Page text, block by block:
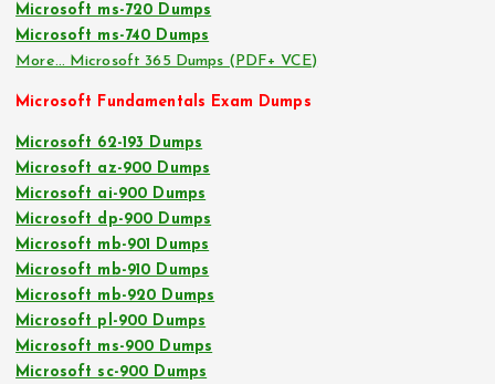
Microsoft ms-720 Dumps
Microsoft ms-740 Dumps
More… Microsoft 365 Dumps (PDF+ VCE)
Microsoft Fundamentals Exam Dumps
Microsoft 62-193 Dumps
Microsoft az-900 Dumps
Microsoft ai-900 Dumps
Microsoft dp-900 Dumps
Microsoft mb-901 Dumps
Microsoft mb-910 Dumps
Microsoft mb-920 Dumps
Microsoft pl-900 Dumps
Microsoft ms-900 Dumps
Microsoft sc-900 Dumps